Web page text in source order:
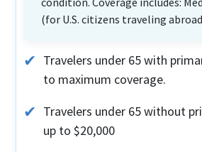
(for U.S. citizens traveling
Travelers under 65 with
to maximum coverage.
Travelers under 65 without
up to $20,000